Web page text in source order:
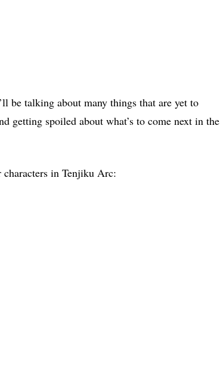
be talking about many things that are yet to
getting spoiled about what’s to come next in the
characters in Tenjiku Arc: